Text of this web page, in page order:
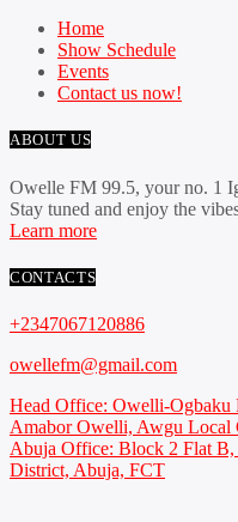
Home
Show Schedule
Events
Contact us now!
ABOUT US
Owelle FM 99.5, your no. 1
Stay tuned and enjoy the
Learn more
CONTACTS
+2347067120886
owellefm@gmail.com
Head Office: Owelli-Ogbaku
Amabor Owelli, Awgu Local
Abuja Office: Block 2 Flat B,
District, Abuja, FCT